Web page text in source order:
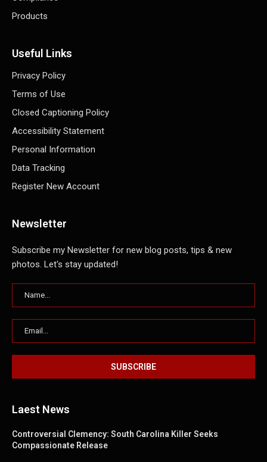
Products
Useful Links
Privacy Policy
Terms of Use
Closed Captioning Policy
Accessibility Statement
Personal Information
Data Tracking
Register New Account
Newsletter
Subscribe my Newsletter for new blog posts, tips & new
photos. Let's stay updated!
Laest News
Controversial Clemency: South Carolina Killer Seeks
Compassionate Release